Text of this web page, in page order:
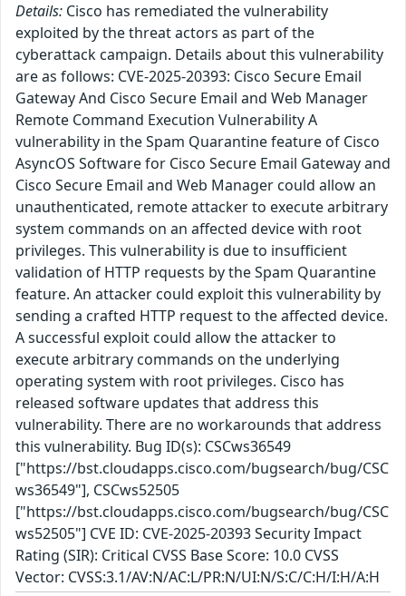
Details: Cisco has remediated the vulnerability
exploited by the threat actors as part of the
cyberattack campaign. Details about this vulnerability
are as follows: CVE-2025-20393: Cisco Secure Email
Gateway And Cisco Secure Email and Web Manager
Remote Command Execution Vulnerability A
vulnerability in the Spam Quarantine feature of Cisco
AsyncOS Software for Cisco Secure Email Gateway and
Cisco Secure Email and Web Manager could allow an
unauthenticated, remote attacker to execute arbitrary
system commands on an affected device with root
privileges. This vulnerability is due to insufficient
validation of HTTP requests by the Spam Quarantine
feature. An attacker could exploit this vulnerability by
sending a crafted HTTP request to the affected device.
A successful exploit could allow the attacker to
execute arbitrary commands on the underlying
operating system with root privileges. Cisco has
released software updates that address this
vulnerability. There are no workarounds that address
this vulnerability. Bug ID(s): CSCws36549
["https://bst.cloudapps.cisco.com/bugsearch/bug/CSC
ws36549"], CSCws52505
["https://bst.cloudapps.cisco.com/bugsearch/bug/CSC
ws52505"] CVE ID: CVE-2025-20393 Security Impact
Rating (SIR): Critical CVSS Base Score: 10.0 CVSS
Vector: CVSS:3.1/AV:N/AC:L/PR:N/UI:N/S:C/C:H/I:H/A:H